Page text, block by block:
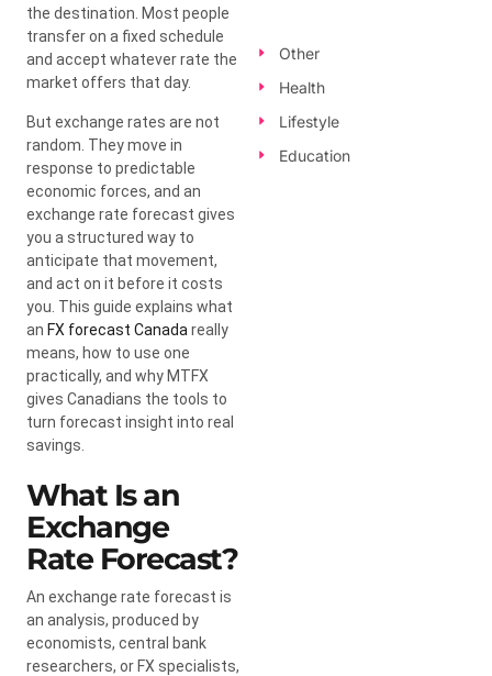
the destination. Most people
transfer on a fixed schedule
and accept whatever rate the
market offers that day.
But exchange rates are not
random. They move in
response to predictable
economic forces, and an
exchange rate forecast gives
you a structured way to
anticipate that movement,
and act on it before it costs
you. This guide explains what
an FX forecast Canada really
means, how to use one
practically, and why MTFX
gives Canadians the tools to
turn forecast insight into real
savings.
What Is an
Exchange
Rate Forecast?
An exchange rate forecast is
an analysis, produced by
economists, central bank
researchers, or FX specialists,
Other
Health
Lifestyle
Education